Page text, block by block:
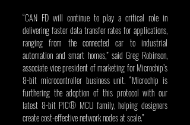
“CAN FD will continue to play a critical role in
delivering faster data transfer rates for applications,
ranging from the connected car to industrial
automation and smart homes,” said Greg Robinson,
associate vice president of marketing for Microchip’s
8-bit microcontroller business unit. “Microchip is
furthering the adoption of this protocol with our
latest 8-bit PIC® MCU family, helping designers
create cost-effective network nodes at scale.”